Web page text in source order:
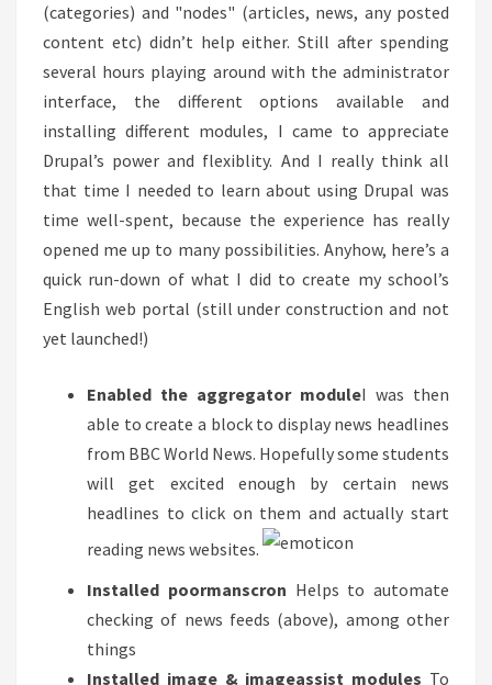
(categories) and "nodes" (articles, news, any posted
content etc) didn’t help either. Still after spending
several hours playing around with the administrator
interface, the different options available and
installing different modules, I came to appreciate
Drupal’s power and flexiblity. And I really think all
that time I needed to learn about using Drupal was
time well-spent, because the experience has really
opened me up to many possibilities. Anyhow, here’s a
quick run-down of what I did to create my school’s
English web portal (still under construction and not
yet launched!)
Enabled the aggregator moduleI was then
able to create a block to display news headlines
from BBC World News. Hopefully some students
will get excited enough by certain news
headlines to click on them and actually start
reading news websites.
Installed poormanscron Helps to automate
checking of news feeds (above), among other
things
Installed image & imageassist modules To